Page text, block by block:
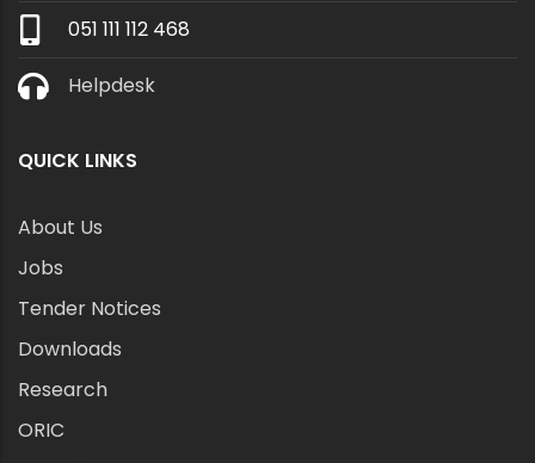
051 111 112 468
Helpdesk
QUICK LINKS
About Us
Jobs
Tender Notices
Downloads
Research
ORIC